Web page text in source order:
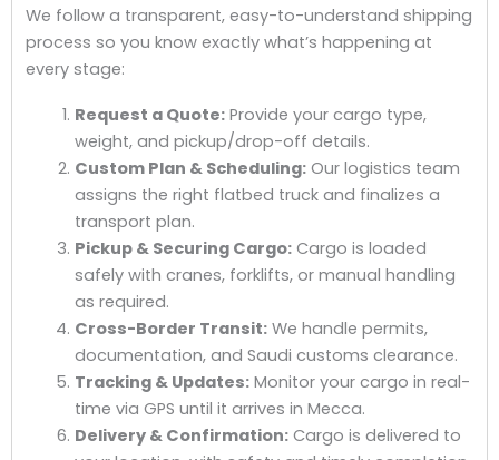
We follow a transparent, easy-to-understand shipping
process so you know exactly what’s happening at
every stage:
Request a Quote:Provide your cargo type,
weight, and pickup/drop-off details.
Custom Plan & Scheduling:Our logistics team
assigns the right flatbed truck and finalizes a
transport plan.
Pickup & Securing Cargo:Cargo is loaded
safely with cranes, forklifts, or manual handling
as required.
Cross-Border Transit:We handle permits,
documentation, and Saudi customs clearance.
Tracking & Updates:Monitor your cargo in real-
time via GPS until it arrives in Mecca.
Delivery & Confirmation:Cargo is delivered to